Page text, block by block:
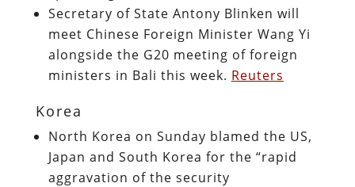
Secretary of State Antony Blinken will
meet Chinese Foreign Minister Wang Yi
alongside the G20 meeting of foreign
ministers in Bali this week. Reuters
Korea
North Korea on Sunday blamed the US,
Japan and South Korea for the “rapid
aggravation of the security